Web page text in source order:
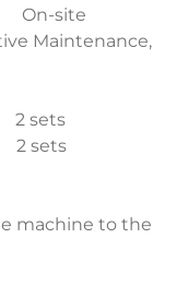
site
Maintenance,
machine to the